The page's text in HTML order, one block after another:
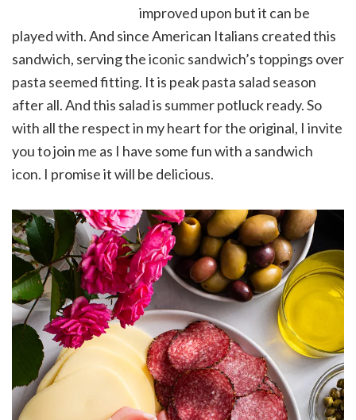
improved upon but it can be
played with. And since American Italians created this
sandwich, serving the iconic sandwich’s toppings over
pasta seemed fitting. It is peak pasta salad season
after all. And this salad is summer potluck ready. So
with all the respect in my heart for the original, I invite
you to join me as I have some fun with a sandwich
icon. I promise it will be delicious.